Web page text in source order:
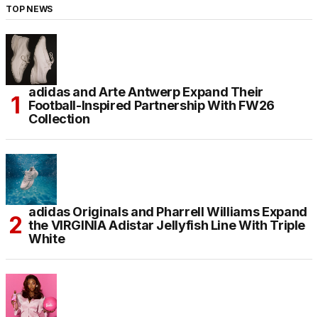
TOP NEWS
adidas and Arte Antwerp Expand Their
Football-Inspired Partnership With FW26
Collection
adidas Originals and Pharrell Williams Expand
the VIRGINIA Adistar Jellyfish Line With Triple
White